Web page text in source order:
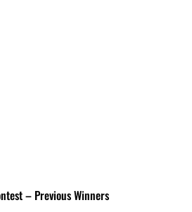
– Previous Winners